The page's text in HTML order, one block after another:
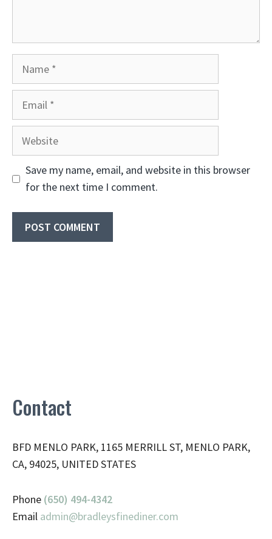
Website
Save my name, email, and website in this browser
for the next time I comment.
Contact
BFD MENLO PARK, 1165 MERRILL ST, MENLO PARK,
CA, 94025, UNITED STATES
Phone (650) 494-4342
Email admin@bradleysfinediner.com